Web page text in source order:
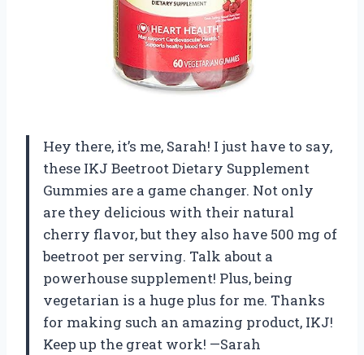
Hey there, it’s me, Sarah! I just have to say,
these IKJ Beetroot Dietary Supplement
Gummies are a game changer. Not only
are they delicious with their natural
cherry flavor, but they also have 500 mg of
beetroot per serving. Talk about a
powerhouse supplement! Plus, being
vegetarian is a huge plus for me. Thanks
for making such an amazing product, IKJ!
Keep up the great work! —Sarah